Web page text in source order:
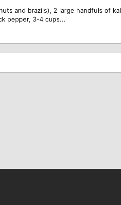
and brazils), 2 large handfuls of
pepper, 3-4 cups...